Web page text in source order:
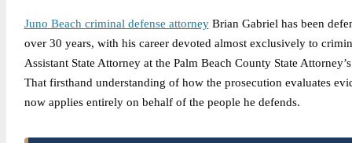
Juno Beach criminal defense attorneyBrian Gabriel has been
over 30 years, with his career devoted almost exclusively to
Assistant State Attorney at the Palm Beach County State
That firsthand understanding of how the prosecution evaluates
now applies entirely on behalf of the people he defends.